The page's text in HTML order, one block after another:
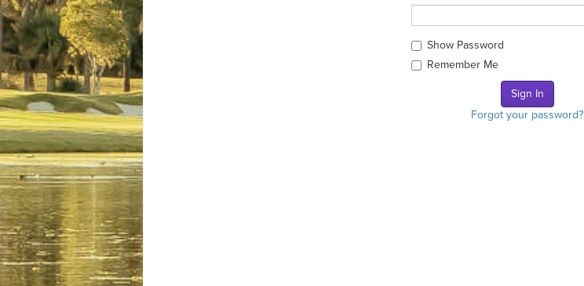
Show Password
Remember Me
Forgot your password?